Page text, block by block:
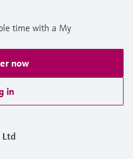
time with a My
now
in
Ltd